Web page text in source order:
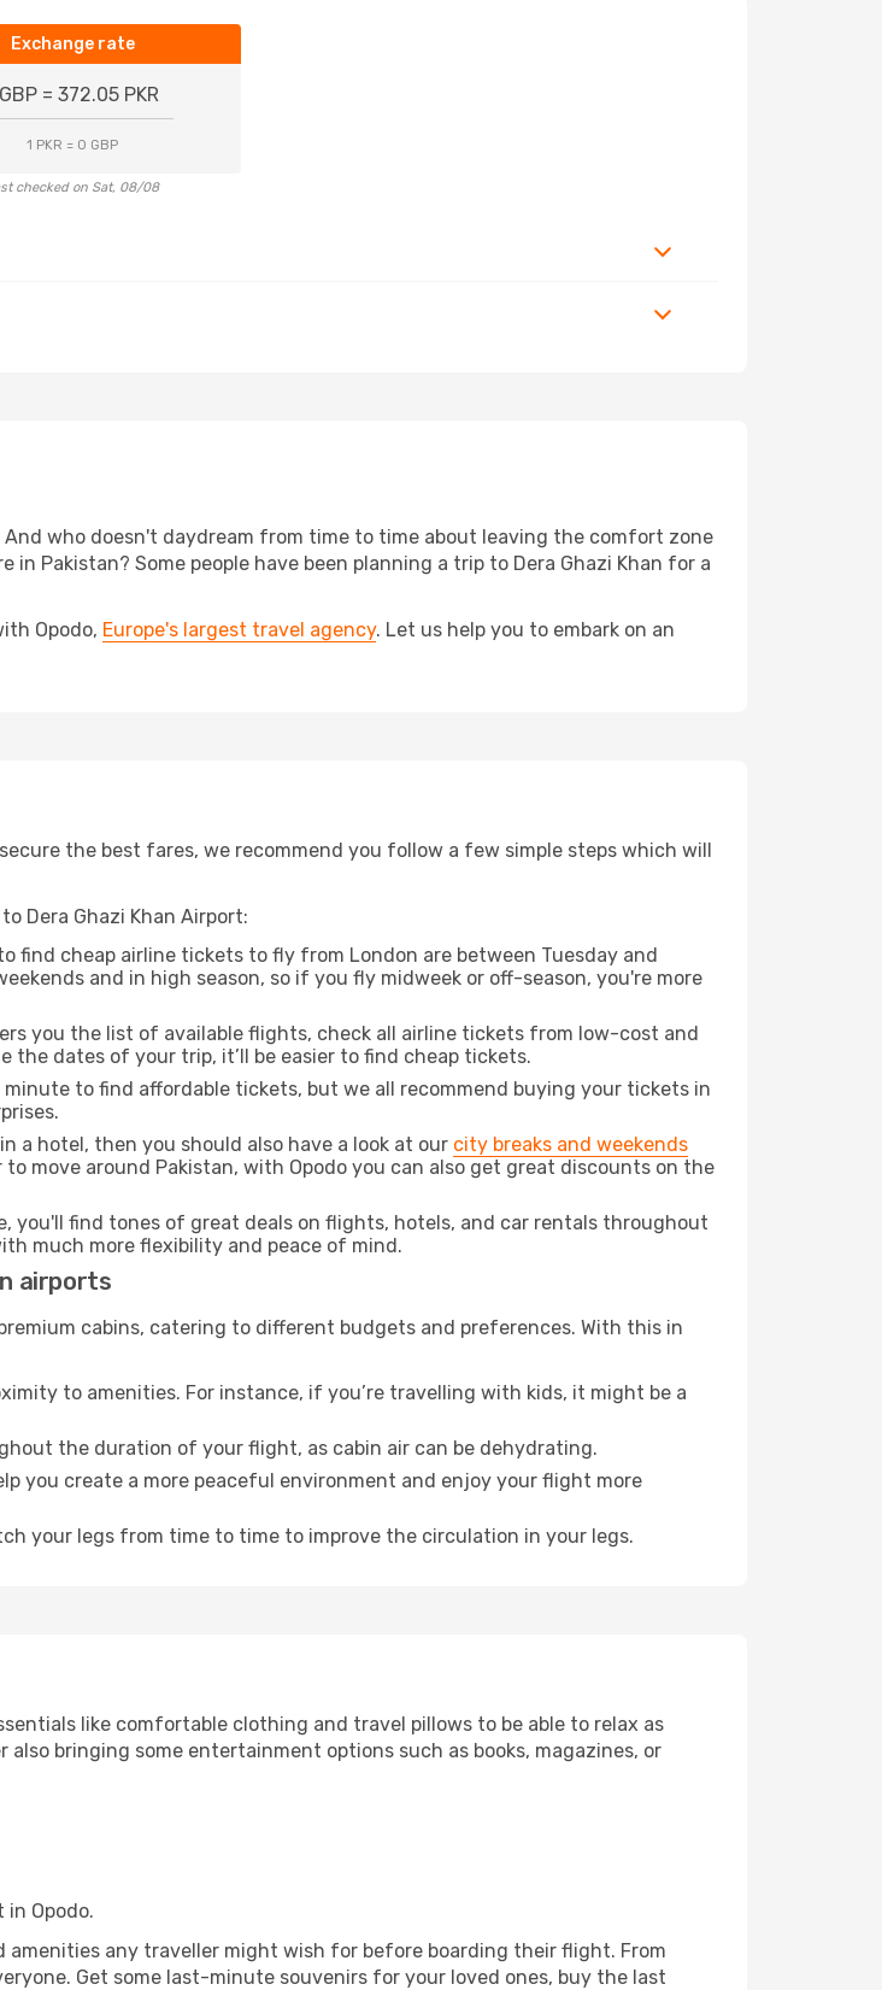
Exchange rate
= 372.05 PKR
1 PKR = 0 GBP
checked on Sat, 08/08
who doesn't daydream from time to time about leaving the comfort zone
Pakistan? Some people have been planning a trip to Dera Ghazi Khan for a
Opodo, Europe's largest travel agency. Let us help you to embark on an
the best fares, we recommend you follow a few simple steps which will
to Dera Ghazi Khan Airport:
find cheap airline tickets to fly from London are between Tuesday and
and in high season, so if you fly midweek or off-season, you're more
you the list of available flights, check all airline tickets from low-cost and
dates of your trip, it’ll be easier to find cheap tickets.
to find affordable tickets, but we all recommend buying your tickets in
a hotel, then you should also have a look at our city breaks and weekends
move around Pakistan, with Opodo you can also get great discounts on the
you'll find tones of great deals on flights, hotels, and car rentals throughout
much more flexibility and peace of mind.
airports
cabins, catering to different budgets and preferences. With this in
to amenities. For instance, if you’re travelling with kids, it might be a
the duration of your flight, as cabin air can be dehydrating.
you create a more peaceful environment and enjoy your flight more
your legs from time to time to improve the circulation in your legs.
like comfortable clothing and travel pillows to be able to relax as
bringing some entertainment options such as books, magazines, or
in Opodo.
amenities any traveller might wish for before boarding their flight. From
Get some last-minute souvenirs for your loved ones, buy the last